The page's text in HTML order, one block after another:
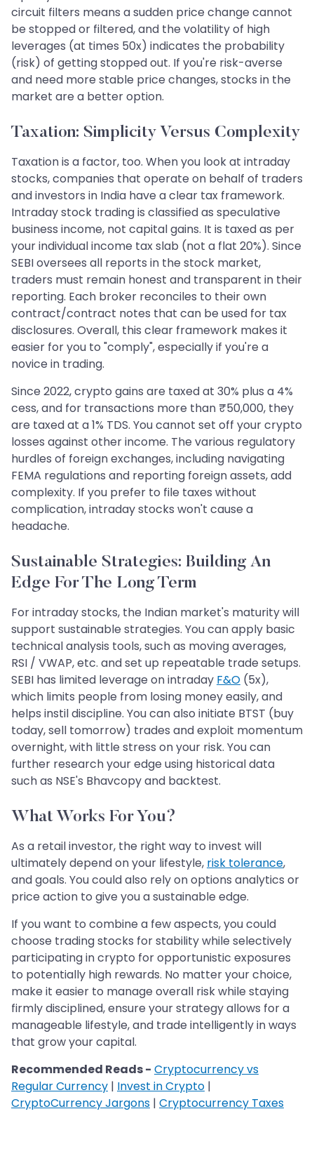
circuit filters means a sudden price change cannot
be stopped or filtered, and the volatility of high
leverages (at times 50x) indicates the probability
(risk) of getting stopped out. If you're risk-averse
and need more stable price changes, stocks in the
market are a better option.
Taxation: Simplicity Versus Complexity
Taxation is a factor, too. When you look at intraday
stocks, companies that operate on behalf of traders
and investors in India have a clear tax framework.
Intraday stock trading is classified as speculative
business income, not capital gains. It is taxed as per
your individual income tax slab (not a flat 20%). Since
SEBI oversees all reports in the stock market,
traders must remain honest and transparent in their
reporting. Each broker reconciles to their own
contract/contract notes that can be used for tax
disclosures. Overall, this clear framework makes it
easier for you to "comply", especially if you're a
novice in trading.
Since 2022, crypto gains are taxed at 30% plus a 4%
cess, and for transactions more than ₹50,000, they
are taxed at a 1% TDS. You cannot set off your crypto
losses against other income. The various regulatory
hurdles of foreign exchanges, including navigating
FEMA regulations and reporting foreign assets, add
complexity. If you prefer to file taxes without
complication, intraday stocks won't cause a
headache.
Sustainable Strategies: Building An
Edge For The Long Term
For intraday stocks, the Indian market's maturity will
support sustainable strategies. You can apply basic
technical analysis tools, such as moving averages,
RSI / VWAP, etc. and set up repeatable trade setups.
SEBI has limited leverage on intraday F&O (5x),
which limits people from losing money easily, and
helps instil discipline. You can also initiate BTST (buy
today, sell tomorrow) trades and exploit momentum
overnight, with little stress on your risk. You can
further research your edge using historical data
such as NSE's Bhavcopy and backtest.
What Works For You?
As a retail investor, the right way to invest will
ultimately depend on your lifestyle, risk tolerance,
and goals. You could also rely on options analytics or
price action to give you a sustainable edge.
If you want to combine a few aspects, you could
choose trading stocks for stability while selectively
participating in crypto for opportunistic exposures
to potentially high rewards. No matter your choice,
make it easier to manage overall risk while staying
firmly disciplined, ensure your strategy allows for a
manageable lifestyle, and trade intelligently in ways
that grow your capital.
Recommended Reads - Cryptocurrency vs
Regular Currency | Invest in Crypto |
CryptoCurrency Jargons | Cryptocurrency Taxes